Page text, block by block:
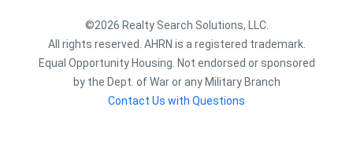
©2026 Realty Search Solutions, LLC.
All rights reserved. AHRN is a registered trademark.
Equal Opportunity Housing. Not endorsed or sponsored
by the Dept. of War or any Military Branch
Contact Us with Questions